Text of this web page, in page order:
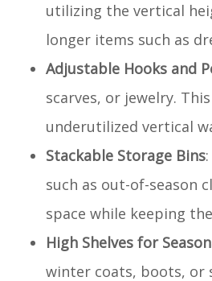
utilizing the vertical
longer items such as
Adjustable Hooks and
scarves, or jewelry.
underutilized vertical
Stackable Storage Bins
such as out-of-season
space while keeping
High Shelves for
winter coats, boots, or